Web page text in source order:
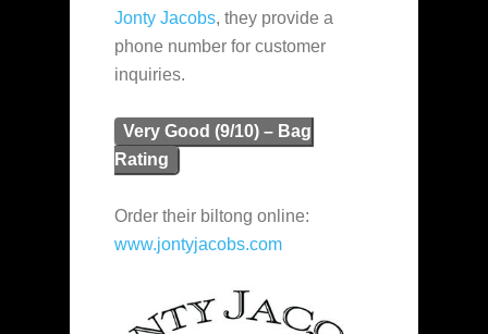
Jonty Jacobs, they provide a
phone number for customer
inquiries.
Very Good (9/10) – Bag
Rating
Order their biltong online:
www.jontyjacobs.com